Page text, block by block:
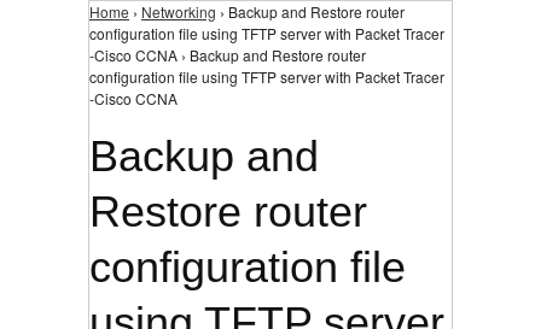
You are here
Home › Networking › Backup and Restore router
configuration file using TFTP server with Packet Tracer
-Cisco CCNA › Backup and Restore router
configuration file using TFTP server with Packet Tracer
-Cisco CCNA
Backup and
Restore router
configuration file